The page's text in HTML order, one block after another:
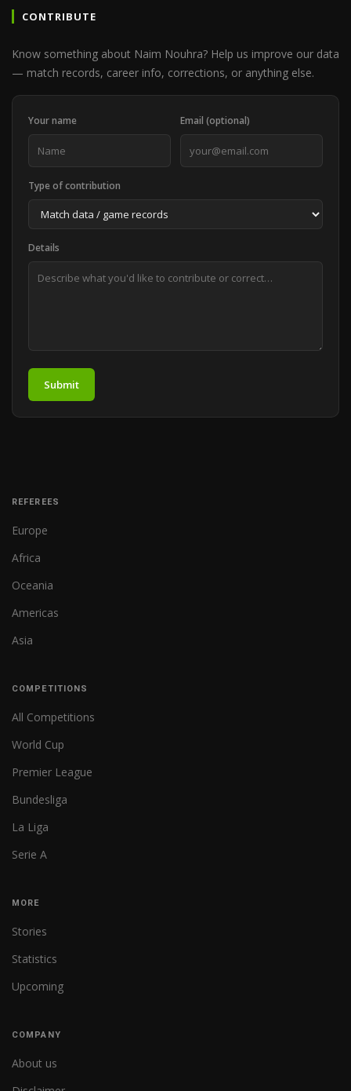
CONTRIBUTE
Know something about Naim Nouhra? Help us improve our data
— match records, career info, corrections, or anything else.
Your name Email (optional)
Type of contribution
Details
Submit
REFEREES
Europe
Africa
Oceania
Americas
Asia
COMPETITIONS
All Competitions
World Cup
Premier League
Bundesliga
La Liga
Serie A
MORE
Stories
Statistics
Upcoming
COMPANY
About us